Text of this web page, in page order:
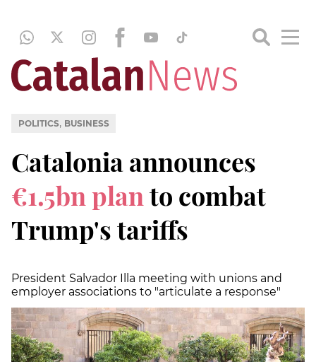
POLITICS, BUSINESS
Catalonia announces
€1.5bn plan to combat
Trump's tariffs
President Salvador Illa meeting with unions and
employer associations to "articulate a response"